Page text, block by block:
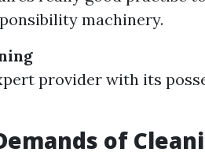
machinery.
provider with its
of